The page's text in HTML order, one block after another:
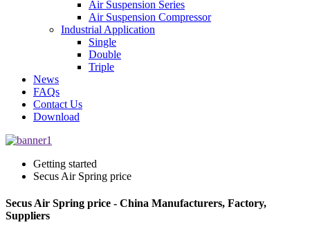
Air Suspension Series
Air Suspension Compressor
Industrial Application
Single
Double
Triple
News
FAQs
Contact Us
Download
Getting started
Secus Air Spring price
Secus Air Spring price - China Manufacturers, Factory,
Suppliers